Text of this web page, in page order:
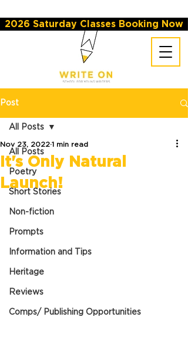
2026 Saturday Classes Booking Now
Post
All Posts
Poetry
Short Stories
Non-fiction
Prompts
Information and Tips
Heritage
Reviews
Comps/ Publishing Opportunities
All Posts
It's Only Natural
Launch!
Nov 23, 2022 1 min read